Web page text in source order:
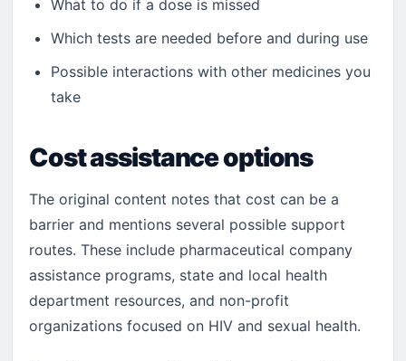
What to do if a dose is missed
Which tests are needed before and during use
Possible interactions with other medicines you
take
Cost assistance options
The original content notes that cost can be a
barrier and mentions several possible support
routes. These include pharmaceutical company
assistance programs, state and local health
department resources, and non-profit
organizations focused on HIV and sexual health.